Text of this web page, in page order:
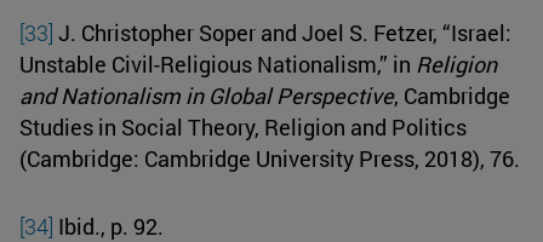
[33] J. Christopher Soper and Joel S. Fetzer, “Israel:
Unstable Civil-Religious Nationalism,” in Religion
and Nationalism in Global Perspective, Cambridge
Studies in Social Theory, Religion and Politics
(Cambridge: Cambridge University Press, 2018), 76.
[34] Ibid., p. 92.